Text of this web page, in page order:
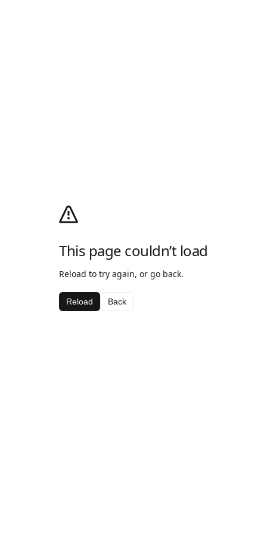
This page couldn’t load
Reload to try again, or go back.
Reload Back